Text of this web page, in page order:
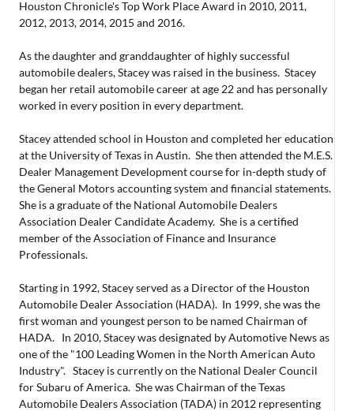
Houston Chronicle's Top Work Place Award in 2010, 2011,
2012, 2013, 2014, 2015 and 2016.
As the daughter and granddaughter of highly successful
automobile dealers, Stacey was raised in the business. Stacey
began her retail automobile career at age 22 and has personally
worked in every position in every department.
Stacey attended school in Houston and completed her education
at the University of Texas in Austin. She then attended the M.E.S.
Dealer Management Development course for in-depth study of
the General Motors accounting system and financial statements.
She is a graduate of the National Automobile Dealers
Association Dealer Candidate Academy. She is a certified
member of the Association of Finance and Insurance
Professionals.
Starting in 1992, Stacey served as a Director of the Houston
Automobile Dealer Association (HADA). In 1999, she was the
first woman and youngest person to be named Chairman of
HADA. In 2010, Stacey was designated by Automotive News as
one of the "100 Leading Women in the North American Auto
Industry". Stacey is currently on the National Dealer Council
for Subaru of America. She was Chairman of the Texas
Automobile Dealers Association (TADA) in 2012 representing